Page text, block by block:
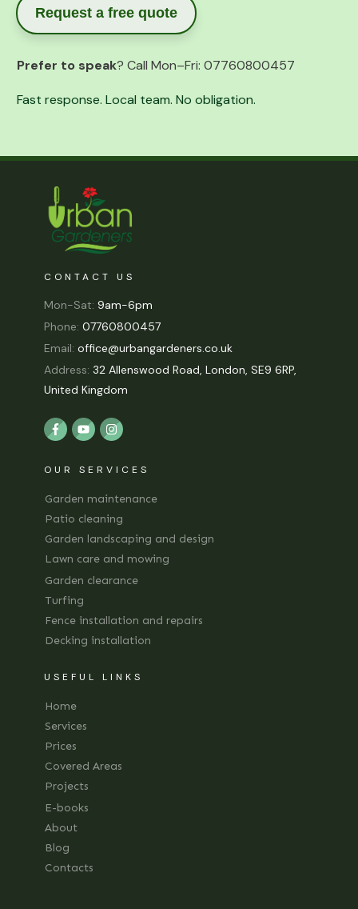
Request a free quote
Prefer to speak? Call Mon–Fri: 07760800457
Fast response. Local team. No obligation.
CONTACT US
Mon-Sat: 9am-6pm
Phone: 07760800457
Email: office@urbangardeners.co.uk
Address: 32 Allenswood Road, London, SE9 6RP,
United Kingdom
OUR SERVICES
Garden maintenance
Patio cleaning
Garden landscaping and design
Lawn care and mowing
Garden clearance
Turfing
Fence installation and repairs
Decking installation
USEFUL LINKS
Home
Services
Prices
Covered Areas
Projects
E-books
About
Blog
Contacts